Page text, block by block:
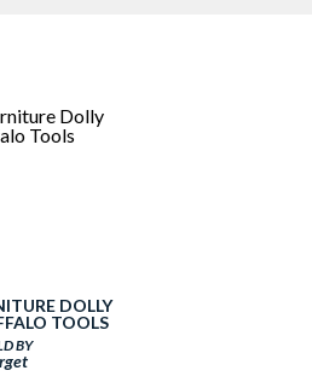
DOLLY
TOOLS
BY